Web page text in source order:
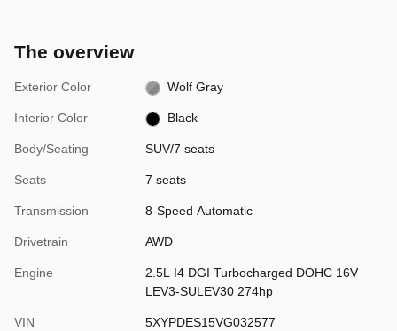
The overview
Exterior Color Wolf Gray
Interior Color Black
Body/Seating SUV/7 seats
Seats 7 seats
Transmission 8-Speed Automatic
Drivetrain AWD
Engine
2.5L I4 DGI Turbocharged DOHC 16V
LEV3-SULEV30 274hp
VIN 5XYPDES15VG032577